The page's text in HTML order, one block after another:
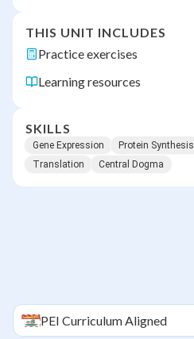
THIS UNIT INCLUDES
Practice exercises
Learning resources
SKILLS
Gene Expression Protein Synthesis
Translation
Central Dogma
PEI Curriculum Aligned